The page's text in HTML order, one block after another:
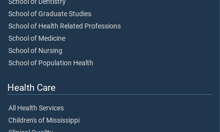
School of Dentistry
School of Graduate Studies
School of Health Related Professions
School of Medicine
School of Nursing
School of Population Health
Health Care
All Health Services
Children's of Mississippi